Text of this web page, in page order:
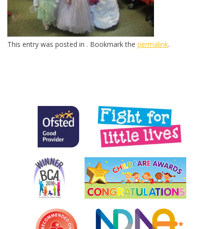
This entry was posted in . Bookmark the permalink.